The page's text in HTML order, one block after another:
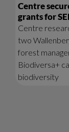
Centre
grants for
Centre
two
forest
Biodiversa+
biodiversity